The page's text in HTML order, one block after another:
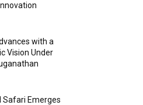
with a
Vision Under
Safari Emerges